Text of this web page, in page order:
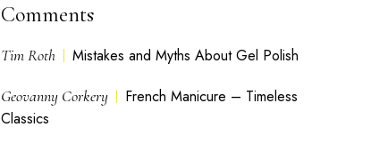
Comments
Tim Roth Mistakes and Myths About Gel Polish
Geovanny Corkery
French Manicure – Timeless
Classics